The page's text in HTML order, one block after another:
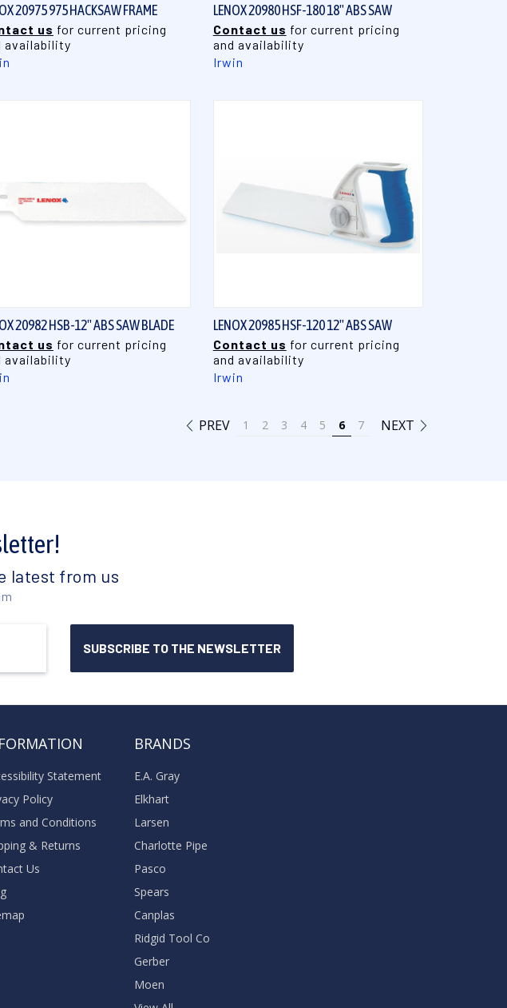
20975 975 HACKSAW FRAME
us for current pricing
availability
LENOX 20980 HSF-180 18" ABS SAW
Contact us for current pricing
and availability
Irwin
20982 HSB-12" ABS SAW BLADE
us for current pricing
availability
LENOX 20985 HSF-120 12" ABS SAW
Contact us for current pricing
and availability
Irwin
PREV 1 2 3 4 5 6 7 NEXT
latest from us
Statement
Policy
and Conditions
& Returns
Us
BRANDS
E.A. Gray
Elkhart
Larsen
Charlotte Pipe
Pasco
Spears
Canplas
Ridgid Tool Co
Gerber
Moen